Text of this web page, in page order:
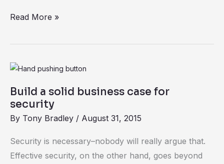
Read More »
Build a solid business case for
security
By Tony Bradley / August 31, 2015
Security is necessary–nobody will really argue that.
Effective security, on the other hand, goes beyond
Build
solid
for
security